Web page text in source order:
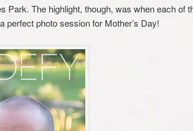
Park. The highlight, though, was when each of
perfect photo session for Mother’s Day!